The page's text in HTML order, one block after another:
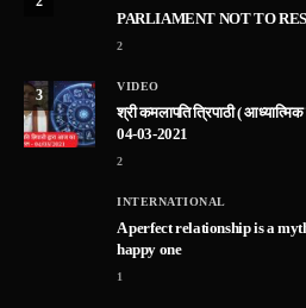
PARLIAMENT NOT TO
2
3
VIDEO
श्री कमलापति त्रिपाठी (
04-03-2021
2
INTERNATIONAL
A perfect relationship is a
happy one
1